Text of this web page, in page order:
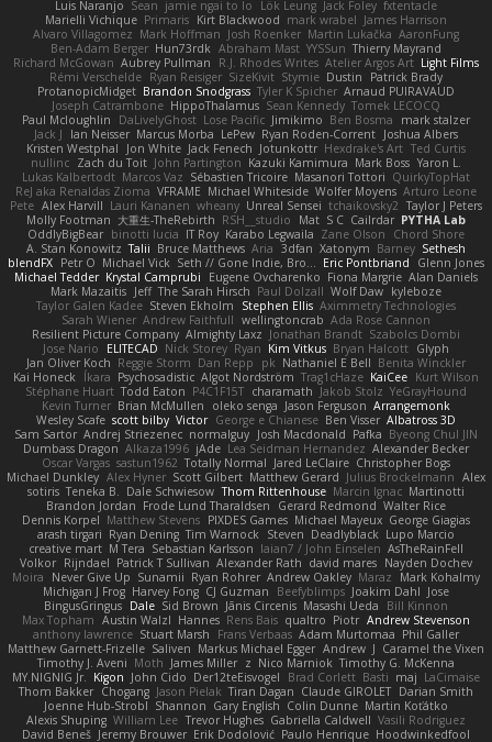
Luis Naranjo Sean jamie ngai to lo Lök Leung Jack Foley fxtentacle
Marielli Vichique Primaris Kirt Blackwood mark wrabel James Harrison
Alvaro Villagomez Mark Hoffman Josh Roenker Martin Lukačka AaronFung
Ben-Adam Berger Hun73rdk Abraham Mast YYSSun Thierry Mayrand
Richard McGowan Aubrey Pullman R.J. Rhodes Writes Atelier Argos Art Light Films
Rémi Verschelde Ryan Reisiger SizeKivit Stymie Dustin
Patrick Brady
ProtanopicMidget Brandon Snodgrass Tyler K Spicher Arnaud PUIRAVAUD
Joseph Catrambone HippoThalamus Sean Kennedy Tomek LECOCQ
Paul Mcloughlin
DaLivelyGhost Lose Pacific Jimikimo Ben Bosma
mark stalzer
Jack J
Ian Neisser Marcus Morba LePew Ryan Roden-Corrent Joshua Albers
Kristen Westphal
Jon White Jack Fenech Jotunkottr Hexdrake's Art Ted Curtis
nullinc Zach du Toit John Partington Kazuki Kamimura Mark Boss Yaron L.
Lukas Kalbertodt Marcos Vaz Sébastien Tricoire Masanori Tottori QuirkyTopHat
ReJ aka Renaldas Zioma VFRAME Michael Whiteside Wolfer Moyens Arturo Leone
Pete Alex Harvill Lauri Kananen wheany Unreal Sensei tchaikovsky2 Taylor J Peters
Molly Footman 大重生-TheRebirth RSH__studio Mat S C Cailrdar PYTHA Lab
OddlyBigBear binotti lucia IT Roy Karabo Legwaila Zane Olson
Chord Shore
A. Stan Konowitz Talii Bruce Matthews Aria 3dfan Xatonym Barney Sethesh
blendFX Petr O Michael Vick Seth // Gone Indie, Bro... Eric Pontbriand
Glenn Jones
Michael Tedder Krystal Camprubi Eugene Ovcharenko Fiona Margrie Alan Daniels
Mark Mazaitis Jeff The Sarah Hirsch Paul Dolzall Wolf Daw kyleboze
Taylor Galen Kadee Steven Ekholm Stephen Ellis Aximmetry Technologies
Sarah Wiener Andrew Faithfull wellingtoncrab Ada Rose Cannon
Resilient Picture Company Almighty Laxz Jonathan Brandt Szabolcs Dombi
Jose Nario
ELITECAD Nick Storey Ryan Kim Vitkus Bryan Halcott Glyph
Jan Oliver Koch Reggie Storm Dan Repp pk Nathaniel E Bell Benita Winckler
Kai Honeck Íkara Psychosadistic Algot Nordström Trag1cHaze KaiCee Kurt Wilson
Stéphane Huart Todd Eaton P4C1F15T charamath Jakob Stolz YeGrayHound
Kevin Turner Brian McMullen oleko senga Jason Ferguson Arrangemonk
Wesley Scafe scott bilby Victor George e Chianese Ben Visser Albatross 3D
Sam Sartor Andrej Striezenec normalguy Josh Macdonald Pafka Byeong Chul JIN
Dumbass Dragon Alkaza1996 jAde Lea Seidman Hernandez Alexander Becker
Oscar Vargas sastun1962 Totally Normal Jared LeClaire Christopher Bogs
Michael Dunkley Alex Hyner Scott Gilbert Matthew Gerard Julius Brockelmann Alex
sotiris Teneka B. Dale Schwiesow Thom Rittenhouse Marcin Ignac Martinotti
Brandon Jordan Frode Lund Tharaldsen Gerard Redmond Walter Rice
Dennis Korpel Matthew Stevens PIXDES Games Michael Mayeux George Giagias
arash tirgari Ryan Dening Tim Warnock Steven Deadlyblack Lupo Marcio
creative mart M Tera Sebastian Karlsson Iaian7 / John Einselen AsTheRainFell
Volkor Rijndael Patrick T Sullivan Alexander Rath david mares Nayden Dochev
Moira
Never Give Up Sunamii Ryan Rohrer Andrew Oakley Maraz
Mark Kohalmy
Michigan J Frog Harvey Fong CJ Guzman Beefyblimps Joakim Dahl Jose
BingusGringus Dale Sid Brown Jānis Circenis Masashi Ueda
Bill Kinnon
Max Topham Austin Walzl Hannes Rens Bais qualtro Piotr Andrew Stevenson
anthony lawrence Stuart Marsh Frans Verbaas Adam Murtomaa Phil Galler
Matthew Garnett-Frizelle Saliven Markus Michael Egger Andrew J Caramel the Vixen
Timothy J. Aveni Moth James Miller z Nico Marniok Timothy G. McKenna
MY.NIGNIG Jr. Kigon John Cido Der12teEisvogel Brad Corlett Basti maj LaCimaise
Thom Bakker Chogang Jason Pielak Tiran Dagan Claude GIROLET Darian Smith
Joenne Hub-Strobl Shannon Gary English Colin Dunne Martin Koťátko
Alexis Shuping William Lee Trevor Hughes Gabriella Caldwell Vasili Rodriguez
David Beneš Jeremy Brouwer Erik Dodolović Paulo Henrique Hoodwinkedfool